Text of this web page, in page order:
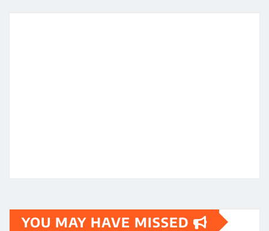
YOU MAY HAVE MISSED